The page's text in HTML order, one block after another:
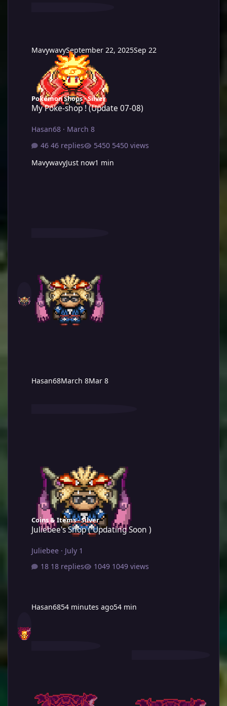
MavywavySeptember 22, 2025Sep 22
MavywavyJust now1 min
My Poke-shop ! (Update 07-08)
Pokémon Shops - Silver
My Poke-shop ! (Update 07-08)
Hasan68 · March 8
46 replies
5450 views
Hasan68March 8Mar 8
Hasan6854 minutes ago54 min
Juliebee's Shop ( Updating Soon )
Coins & Items - Silver
Juliebee's Shop ( Updating Soon )
Juliebee · July 1
18 replies
1049 views